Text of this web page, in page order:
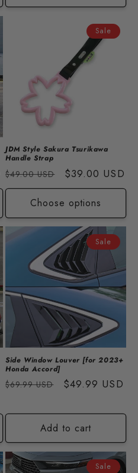
Sale
JDM Style Sakura Tsurikawa
Handle Strap
Regular
price
$49.00 USD
Sale
price
$39.00 USD
Choose options
Sale
Side Window Louver [for 2023+
Honda Accord]
Regular
$69.99 USD
Sale
$49.99 USD
Add to cart
Sale